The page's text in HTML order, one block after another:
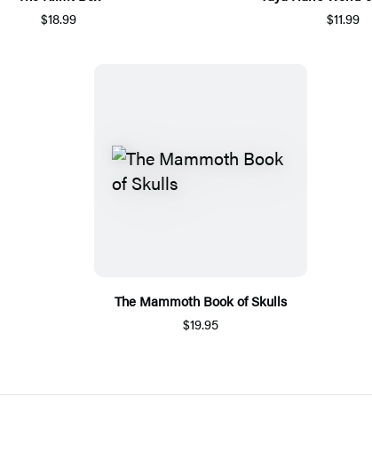
$18.99
$11.99
The Mammoth Book of Skulls
$19.95